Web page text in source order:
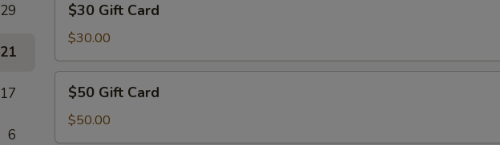
29
21
17
6
Gift
Card
$30 Gift Card
$30.00
Gift
Card
$50 Gift Card
$50.00